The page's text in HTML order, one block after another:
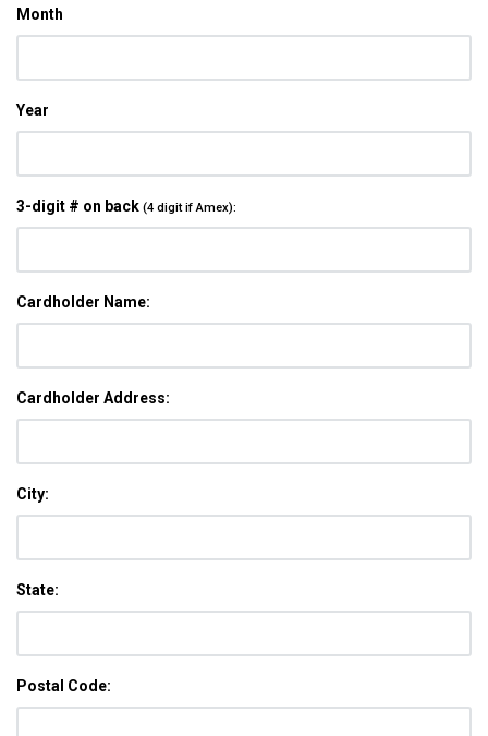
Month
Year
3-digit # on back (4 digit if Amex):
Cardholder Name:
Cardholder Address:
City:
State:
Postal Code: